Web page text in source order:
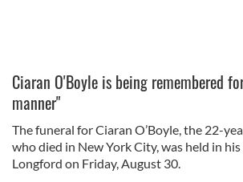
Ciaran O'Boyle is being remembered
manner"
The funeral for Ciaran O’Boyle, the 22-
who died in New York City, was held in
Longford on Friday, August 30.